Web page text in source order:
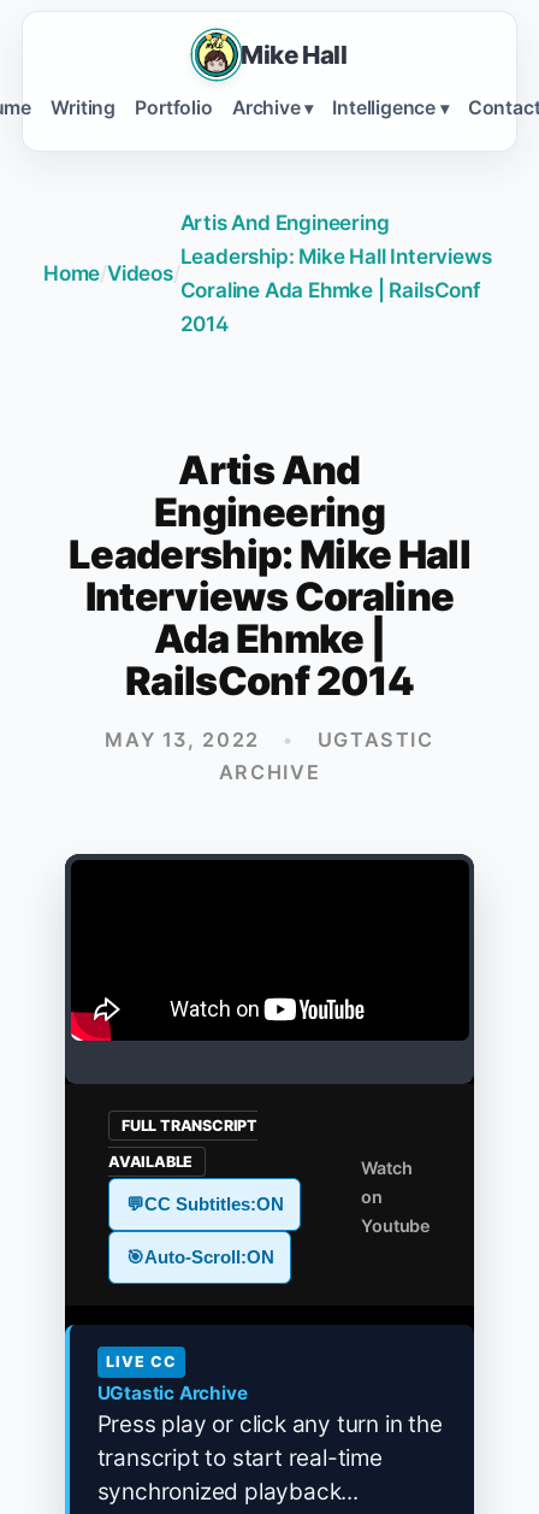
Mike Hall
Writing Portfolio Archive ▾ Intelligence ▾
Home/Videos/
Artis And Engineering
Leadership: Mike Hall Interviews
Coraline Ada Ehmke | RailsConf
2014
Artis And
Engineering
Leadership: Mike Hall
Interviews Coraline
Ada Ehmke |
RailsConf 2014
MAY 13, 2022 •
UGTASTIC
ARCHIVE
FULL TRANSCRIPT
AVAILABLE
💬CC Subtitles:ON
🎯Auto-Scroll:ON
Watch
on
Youtube
LIVE CC
UGtastic Archive
Press play or click any turn in the
transcript to start real-time
synchronized playback...